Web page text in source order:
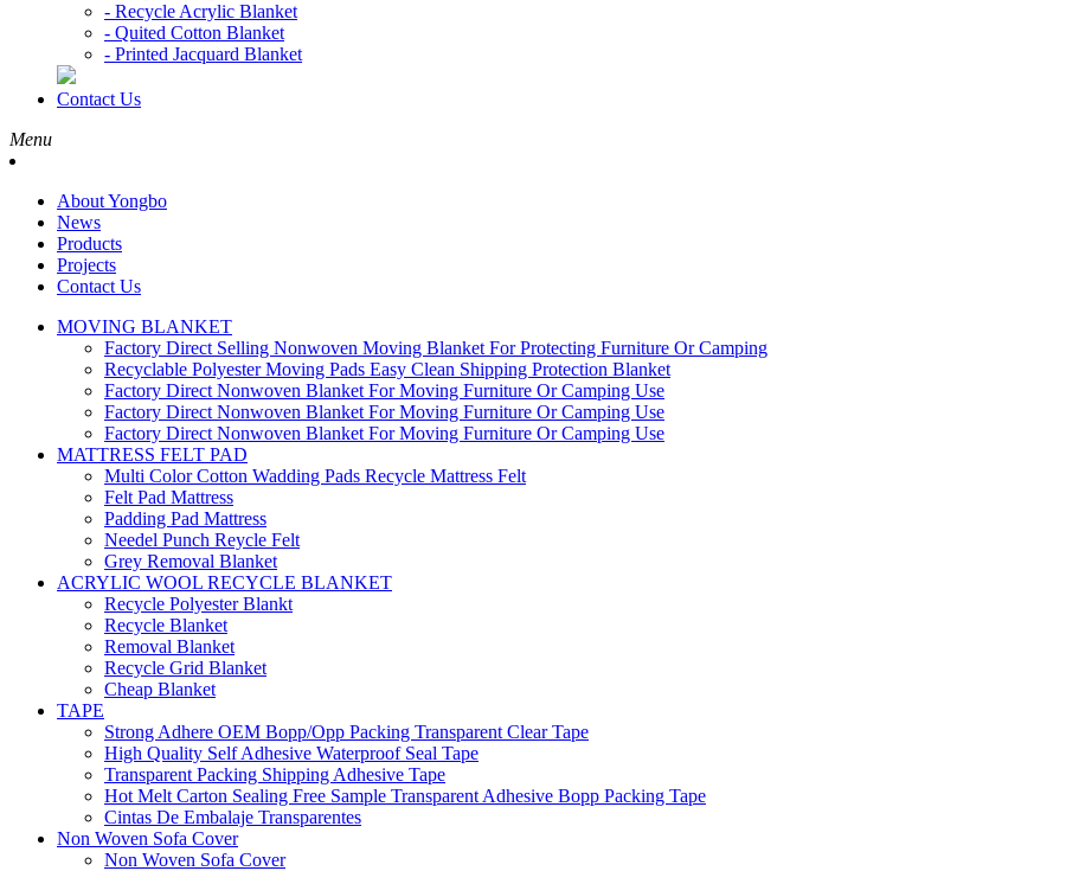
- Recycle Acrylic Blanket
- Quited Cotton Blanket
- Printed Jacquard Blanket
Contact Us
Menu
About Yongbo
News
Products
Projects
Contact Us
MOVING BLANKET
Factory Direct Selling Nonwoven Moving Blanket For Protecting Furniture Or Camping
Recyclable Polyester Moving Pads Easy Clean Shipping Protection Blanket
Factory Direct Nonwoven Blanket For Moving Furniture Or Camping Use
Factory Direct Nonwoven Blanket For Moving Furniture Or Camping Use
Factory Direct Nonwoven Blanket For Moving Furniture Or Camping Use
MATTRESS FELT PAD
Multi Color Cotton Wadding Pads Recycle Mattress Felt
Felt Pad Mattress
Padding Pad Mattress
Needel Punch Reycle Felt
Grey Removal Blanket
ACRYLIC WOOL RECYCLE BLANKET
Recycle Polyester Blankt
Recycle Blanket
Removal Blanket
Recycle Grid Blanket
Cheap Blanket
TAPE
Strong Adhere OEM Bopp/Opp Packing Transparent Clear Tape
High Quality Self Adhesive Waterproof Seal Tape
Transparent Packing Shipping Adhesive Tape
Hot Melt Carton Sealing Free Sample Transparent Adhesive Bopp Packing Tape
Cintas De Embalaje Transparentes
Non Woven Sofa Cover
Non Woven Sofa Cover